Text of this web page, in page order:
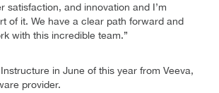
satisfaction, and innovation and I’m
of it. We have a clear path forward and
with this incredible team.”
in June of this year from Veeva,
provider.